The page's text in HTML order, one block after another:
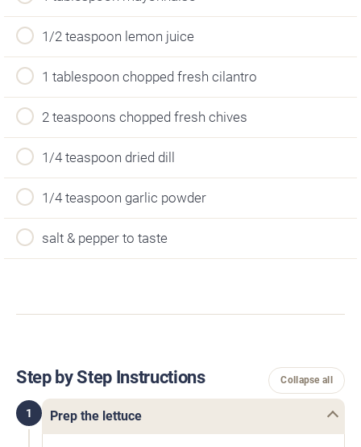
1/2 teaspoon lemon juice
1 tablespoon chopped fresh cilantro
2 teaspoons chopped fresh chives
1/4 teaspoon dried dill
1/4 teaspoon garlic powder
salt & pepper to taste
Step by Step Instructions Collapse all
1 Prep the lettuce